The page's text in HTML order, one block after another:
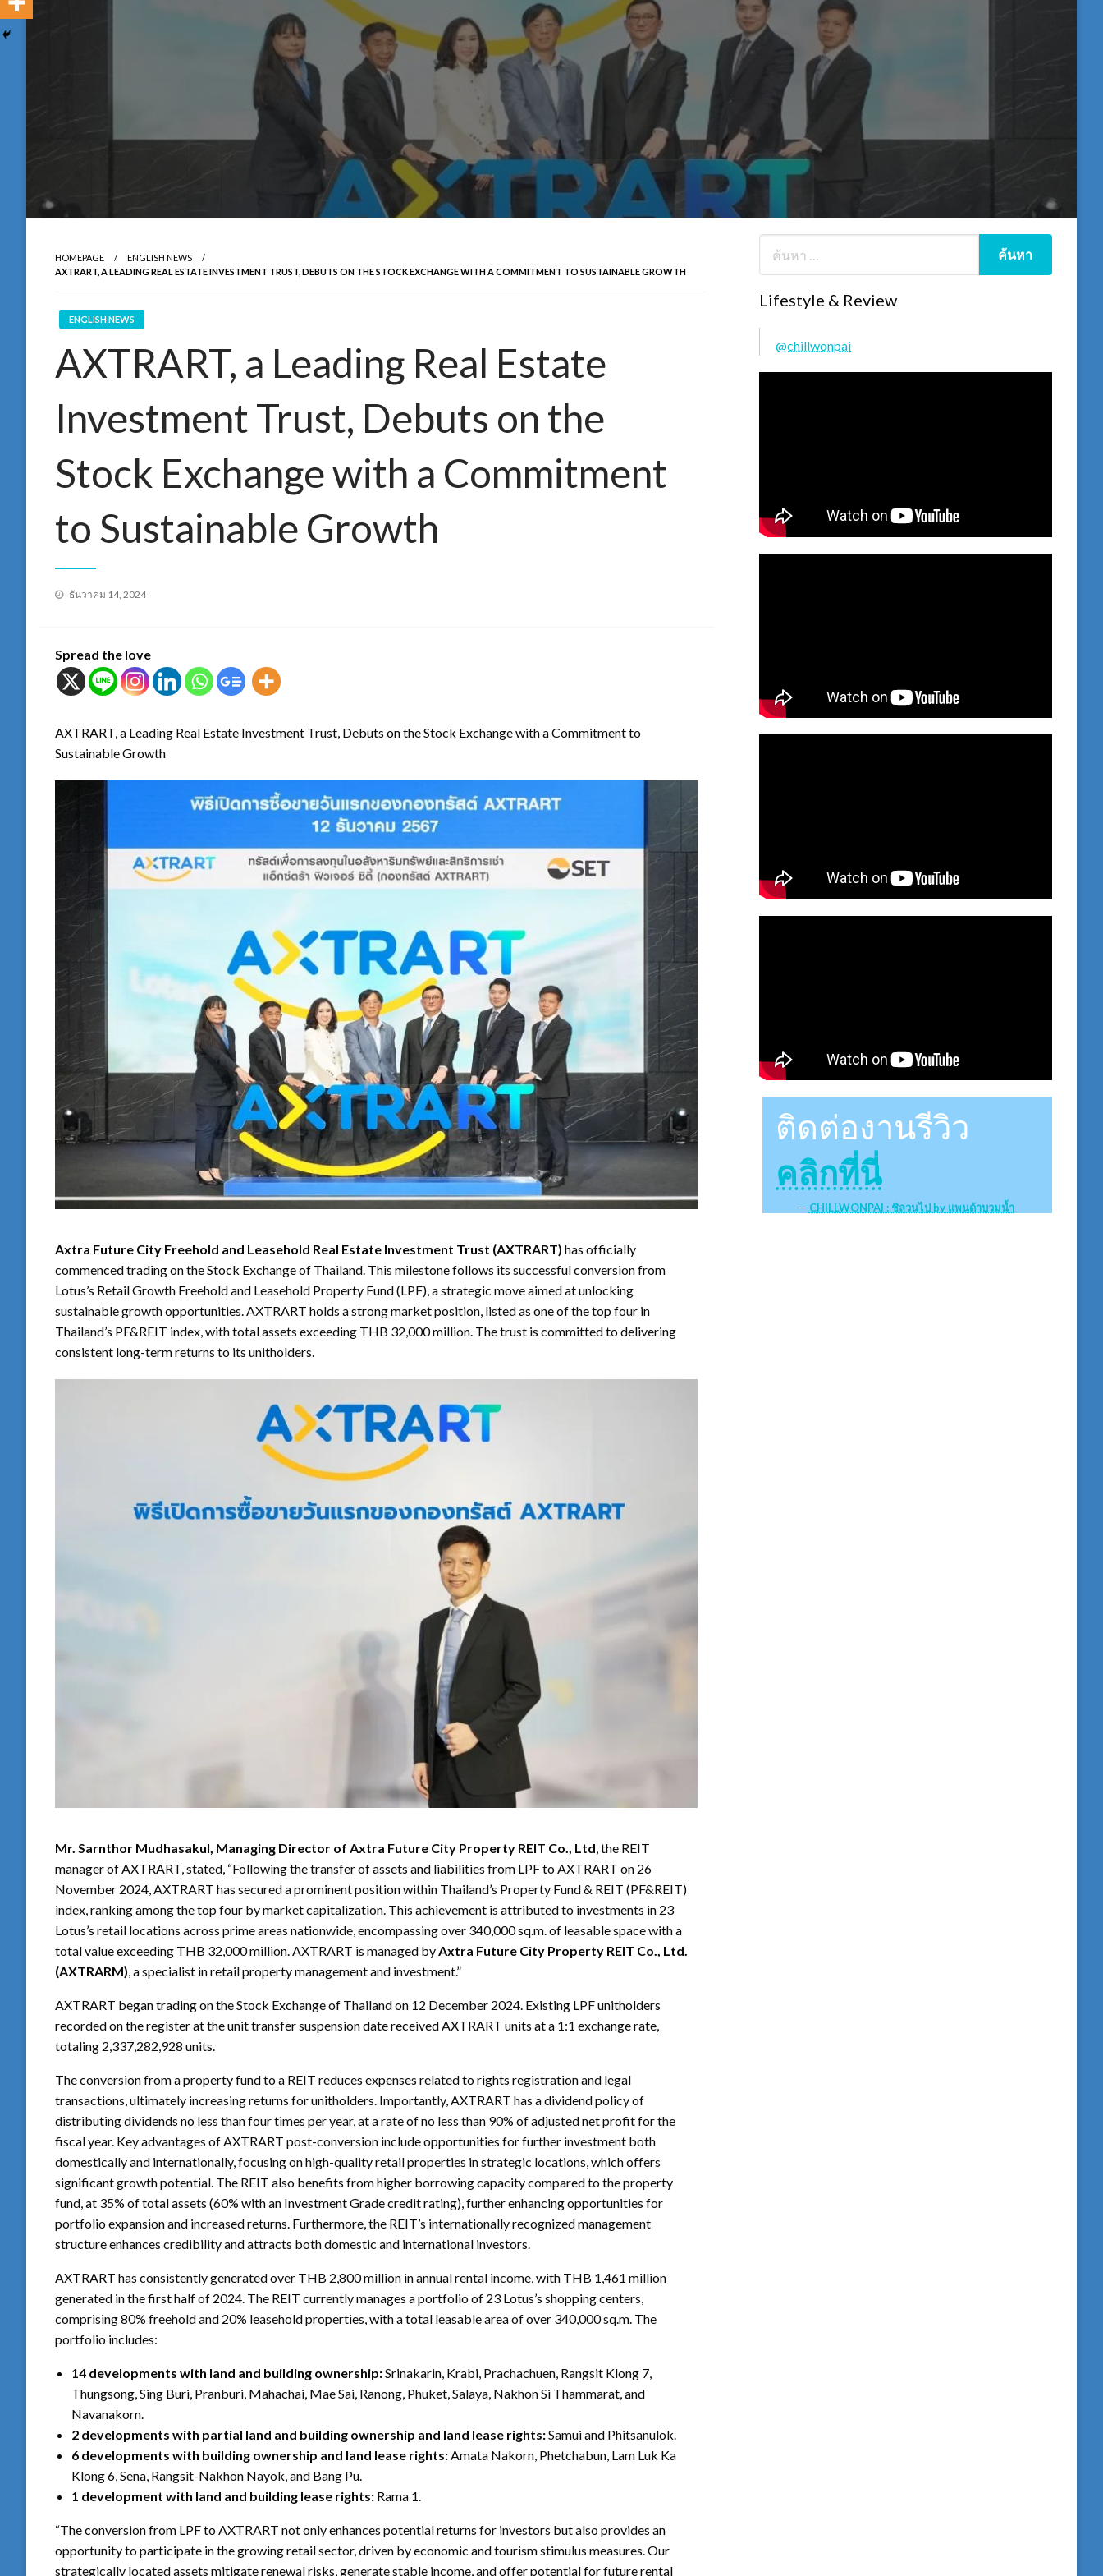
HOMEPAGE
ENGLISH NEWS
AXTRART, A LEADING REAL ESTATE INVESTMENT TRUST, DEBUTS ON THE STOCK EXCHANGE WITH A COMMITMENT TO SUSTAINABLE GROWTH
ENGLISH NEWS
AXTRART, a Leading Real Estate
Investment Trust, Debuts on the
Stock Exchange with a Commitment
to Sustainable Growth
Posted
ธันวาคม 14, 2024
Spread the love
AXTRART, a Leading Real Estate Investment Trust, Debuts on the Stock Exchange with a Commitment to
Sustainable Growth
Axtra Future City Freehold and Leasehold Real Estate Investment Trust (AXTRART) has officially
commenced trading on the Stock Exchange of Thailand. This milestone follows its successful conversion from
Lotus’s Retail Growth Freehold and Leasehold Property Fund (LPF), a strategic move aimed at unlocking
sustainable growth opportunities. AXTRART holds a strong market position, listed as one of the top four in
Thailand’s PF&REIT index, with total assets exceeding THB 32,000 million. The trust is committed to delivering
consistent long-term returns to its unitholders.
Mr. Sarnthor Mudhasakul, Managing Director of Axtra Future City Property REIT Co., Ltd, the REIT
manager of AXTRART, stated, “Following the transfer of assets and liabilities from LPF to AXTRART on 26
November 2024, AXTRART has secured a prominent position within Thailand’s Property Fund & REIT (PF&REIT)
index, ranking among the top four by market capitalization. This achievement is attributed to investments in 23
Lotus’s retail locations across prime areas nationwide, encompassing over 340,000 sq.m. of leasable space with a
total value exceeding THB 32,000 million. AXTRART is managed byAxtra Future City Property REIT Co., Ltd.
(AXTRARM), a specialist in retail property management and investment.”
AXTRART began trading on the Stock Exchange of Thailand on 12 December 2024. Existing LPF unitholders
recorded on the register at the unit transfer suspension date received AXTRART units at a 1:1 exchange rate,
totaling 2,337,282,928 units.
The conversion from a property fund to a REIT reduces expenses related to rights registration and legal
transactions, ultimately increasing returns for unitholders. Importantly, AXTRART has a dividend policy of
distributing dividends no less than four times per year, at a rate of no less than 90% of adjusted net profit for the
fiscal year. Key advantages of AXTRART post-conversion include opportunities for further investment both
domestically and internationally, focusing on high-quality retail properties in strategic locations, which offers
significant growth potential. The REIT also benefits from higher borrowing capacity compared to the property
fund, at 35% of total assets (60% with an Investment Grade credit rating), further enhancing opportunities for
portfolio expansion and increased returns. Furthermore, the REIT’s internationally recognized management
structure enhances credibility and attracts both domestic and international investors.
AXTRART has consistently generated over THB 2,800 million in annual rental income, with THB 1,461 million
generated in the first half of 2024. The REIT currently manages a portfolio of 23 Lotus’s shopping centers,
comprising 80% freehold and 20% leasehold properties, with a total leasable area of over 340,000 sq.m. The
portfolio includes:
14 developments with land and building ownership:Srinakarin, Krabi, Prachachuen, Rangsit Klong 7,
Thungsong, Sing Buri, Pranburi, Mahachai, Mae Sai, Ranong, Phuket, Salaya, Nakhon Si Thammarat, and
Navanakorn.
2 developments with partial land and building ownership and land lease rights:Samui and Phitsanulok.
6 developments with building ownership and land lease rights:Amata Nakorn, Phetchabun, Lam Luk Ka
Klong 6, Sena, Rangsit-Nakhon Nayok, and Bang Pu.
1 development with land and building lease rights: Rama 1.
“The conversion from LPF to AXTRART not only enhances potential returns for investors but also provides an
opportunity to participate in the growing retail sector, driven by economic and tourism stimulus measures. Our
strategically located assets mitigate renewal risks, generate stable income, and offer potential for future rental
Lifestyle & Review
@chillwonpai
ติดต่องานรีวิว
คลิกที่นี่
CHILLWONPAI : ชิลวนไป by แพนด้าบวมน้ำ